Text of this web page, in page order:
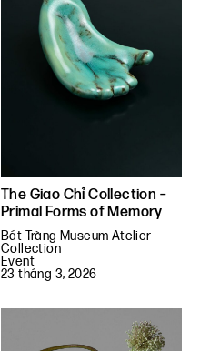
The Giao Chỉ Collection –
Primal Forms of Memory
Bát Tràng Museum Atelier
Collection
Event
23 tháng 3, 2026